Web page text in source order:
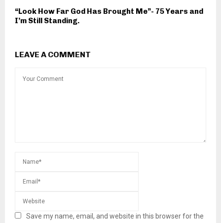
“Look How Far God Has Brought Me”- 75 Years and
I’m Still Standing.
LEAVE A COMMENT
Save my name, email, and website in this browser for the